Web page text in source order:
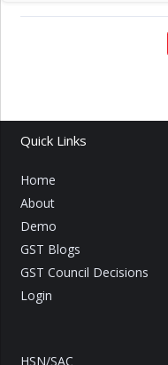
Quick Links
Home
About
Demo
GST Blogs
GST Council Decisions
Login
HSN/SAC